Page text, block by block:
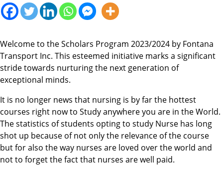
Welcome to the Scholars Program 2023/2024 by Fontana
Transport Inc. This esteemed initiative marks a significant
stride towards nurturing the next generation of
exceptional minds.
It is no longer news that nursing is by far the hottest
courses right now to Study anywhere you are in the World.
The statistics of students opting to study Nurse has long
shot up because of not only the relevance of the course
but for also the way nurses are loved over the world and
not to forget the fact that nurses are well paid.